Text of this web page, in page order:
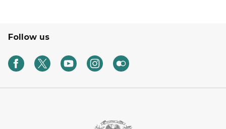
Follow us